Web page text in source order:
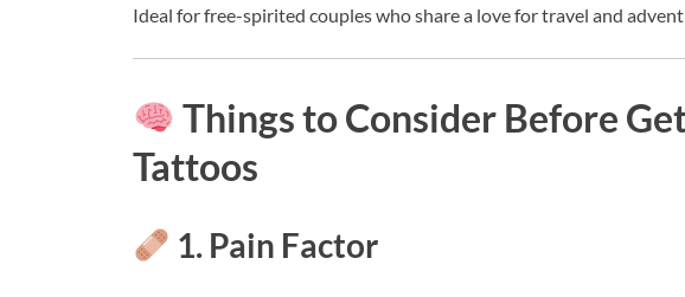
Ideal for free-spirited couples who share a love for travel and
Things to Consider Before
Tattoos
1. Pain Factor